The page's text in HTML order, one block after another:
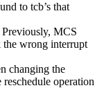
to tcb’s that
MCS
wrong interrupt
changing the
operation